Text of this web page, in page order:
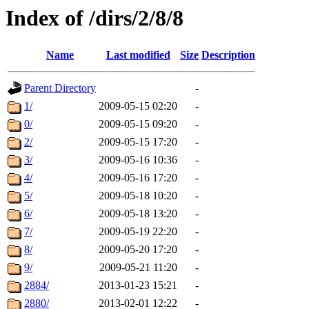
Index of /dirs/2/8/8
Name Last modified Size Description
Parent Directory
-
1/
2009-05-15 02:20
-
0/
2009-05-15 09:20
-
2/
2009-05-15 17:20
-
3/
2009-05-16 10:36
-
4/
2009-05-16 17:20
-
5/
2009-05-18 10:20
-
6/
2009-05-18 13:20
-
7/
2009-05-19 22:20
-
8/
2009-05-20 17:20
-
9/
2009-05-21 11:20
-
2884/
2013-01-23 15:21
-
2880/
2013-02-01 12:22 -